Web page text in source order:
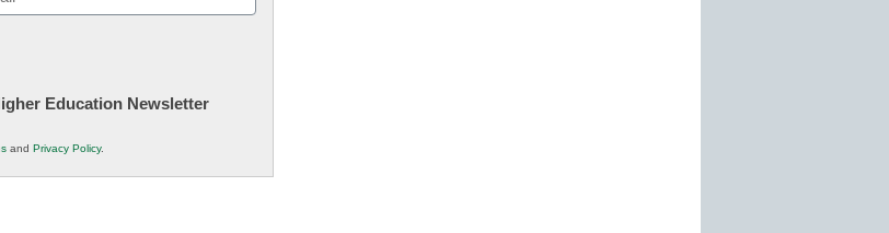
Education Newsletter
and Privacy Policy.